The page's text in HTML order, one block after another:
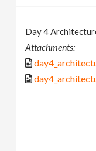
Day 4
Attachments: